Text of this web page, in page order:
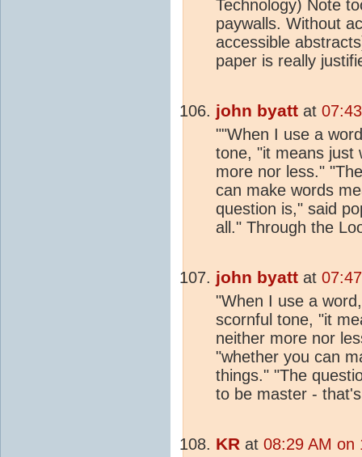
Technology) Note
paywalls. Without
accessible
paper is really
john byatt at
""When I use a
tone, "it means just
more nor less."
can make words
question is," said
all." Through the
john byatt at
"When I use a
scornful tone, "it
neither more nor
"whether you can
things." "The
to be master -
KR at 08:29 AM on